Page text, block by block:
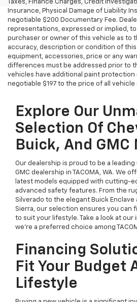
Taxes, Finance Charges, Credit
Insurance, Physical Damage of Liability
negotiable $200 Documentary Fee.
representations, expressed or implied,
purchaser or owner of this vehicle as to
accuracy, description or condition of
equipment, accessories, price or any
differences must be addressed prior to
vehicles have additional paint protection
negotiable $197 to the price of all vehicle
Explore Our
Selection Of
Buick, And GMC
Our dealership is proud to be a leading
GMC dealership in TACOMA, WA. We
latest models equipped with cutting-
advanced safety features. From the
Silverado to the elegant Buick Enclave
Sierra, our selection ensures you can
to suit your lifestyle. Take a look at our
we're a preferred choice among
Financing
Fit Your Budget
Lifestyle